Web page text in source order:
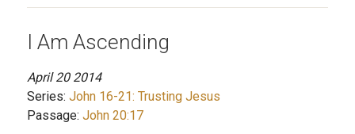
I Am Ascending
April 20 2014
Series: John 16-21: Trusting Jesus
Passage: John 20:17